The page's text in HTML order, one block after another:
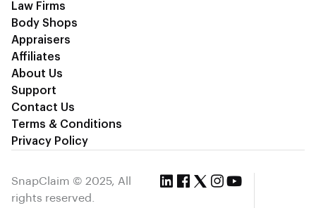
Law Firms
Body Shops
Appraisers
Affiliates
About Us
Support
Contact Us
Terms & Conditions
Privacy Policy
SnapClaim © 2025, All
rights reserved.